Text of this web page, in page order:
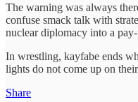
The warning was always
confuse smack talk with
nuclear diplomacy into a
In wrestling, kayfabe ends
lights do not come up on
Share